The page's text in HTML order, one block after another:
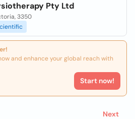
Pty Ltd
3350
and enhance your global reach with
Start now!
Next